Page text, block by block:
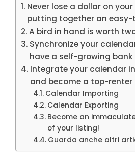
Never lose a dollar on
putting together an
A bird in hand is worth
Synchronize your
have a self-growing
Integrate your calendar
and become a top-renter
Calendar Importing
Calendar Exporting
Become an
of your listing!
Guarda anche altri